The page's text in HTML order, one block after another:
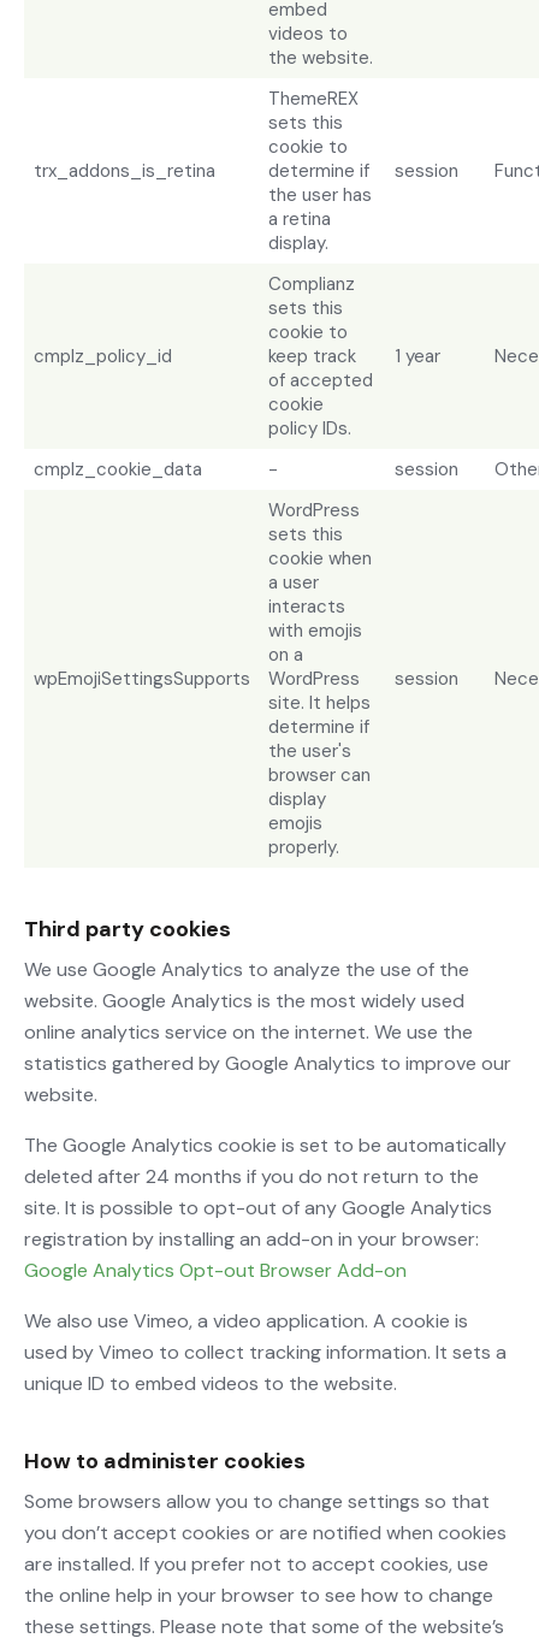
embed
videos to
the website.
trx_addons_is_retina
ThemeREX
sets this
cookie to
determine if
the user has
a retina
display.
session
cmplz_policy_id
Complianz
sets this
cookie to
keep track
of accepted
cookie
policy IDs.
1 year
cmplz_cookie_data - session
wpEmojiSettingsSupports
WordPress
sets this
cookie when
a user
interacts
with emojis
on a
WordPress
site. It helps
determine if
the user's
browser can
display
emojis
properly.
session
Third party cookies
We use Google Analytics to analyze the use of the
website. Google Analytics is the most widely used
online analytics service on the internet. We use the
statistics gathered by Google Analytics to improve our
website.
The Google Analytics cookie is set to be automatically
deleted after 24 months if you do not return to the
site. It is possible to opt-out of any Google Analytics
registration by installing an add-on in your browser:
Google Analytics Opt-out Browser Add-on
We also use Vimeo, a video application. A cookie is
used by Vimeo to collect tracking information. It sets a
unique ID to embed videos to the website.
How to administer cookies
Some browsers allow you to change settings so that
you don’t accept cookies or are notified when cookies
are installed. If you prefer not to accept cookies, use
the online help in your browser to see how to change
these settings. Please note that some of the website’s